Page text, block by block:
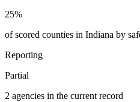
25%
of scored counties in Indiana by
Reporting
Partial
2 agencies in the current record